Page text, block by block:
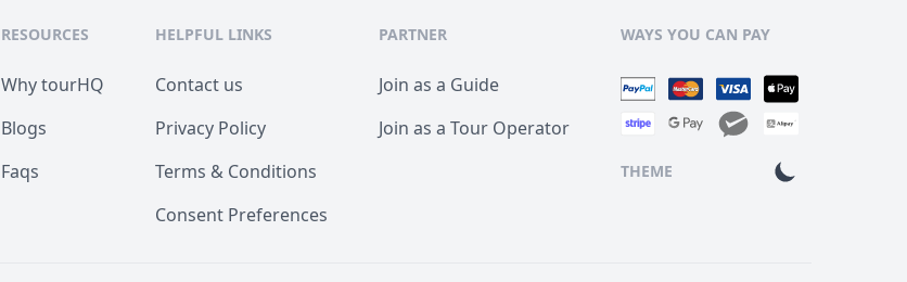
RESOURCES
Why tourHQ
Blogs
Faqs
HELPFUL LINKS
Contact us
Privacy Policy
Terms & Conditions
Consent Preferences
PARTNER
Join as a Guide
Join as a Tour Operator
WAYS YOU CAN PAY
THEME